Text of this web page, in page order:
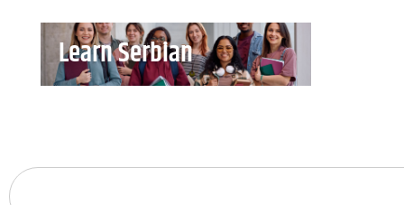
Learn Serbian